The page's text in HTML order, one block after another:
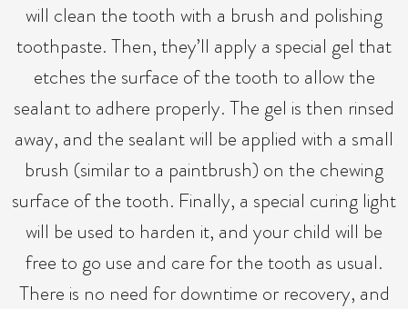
will clean the tooth with a brush and polishing
toothpaste. Then, they’ll apply a special gel that
etches the surface of the tooth to allow the
sealant to adhere properly. The gel is then rinsed
away, and the sealant will be applied with a small
brush (similar to a paintbrush) on the chewing
surface of the tooth. Finally, a special curing light
will be used to harden it, and your child will be
free to go use and care for the tooth as usual.
There is no need for downtime or recovery, and